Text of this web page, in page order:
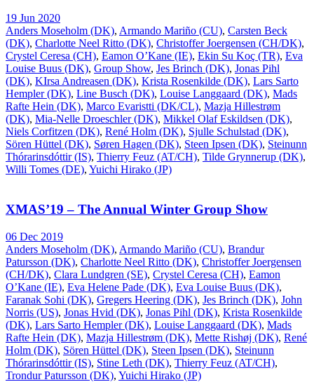
19 Jun 2020
Anders Moseholm (DK), Armando Mariño (CU), Carsten Beck
(DK), Charlotte Neel Ritto (DK), Christoffer Joergensen (CH/DK),
Crystel Ceresa (CH), Eamon O’Kane (IE), Ekin Su Koç (TR), Eva
Louise Buus (DK), Group Show, Jes Brinch (DK), Jonas Pihl
(DK), KIrsa Andreasen (DK), Krista Rosenkilde (DK), Lars Sarto
Hempler (DK), Line Busch (DK), Louise Langgaard (DK), Mads
Rafte Hein (DK), Marco Evaristti (DK/CL), Mazja Hillestrøm
(DK), Mia-Nelle Droeschler (DK), Mikkel Olaf Eskildsen (DK),
Niels Corfitzen (DK), René Holm (DK), Sjulle Schulstad (DK),
Sören Hüttel (DK), Søren Hagen (DK), Steen Ipsen (DK), Steinunn
Thórarinsdóttir (IS), Thierry Feuz (AT/CH), Tilde Grynnerup (DK),
Willi Tomes (DE), Yuichi Hirako (JP)
XMAS’19 – The Annual Winter Group Show
06 Dec 2019
Anders Moseholm (DK), Armando Mariño (CU), Brandur
Patursson (DK), Charlotte Neel Ritto (DK), Christoffer Joergensen
(CH/DK), Clara Lundgren (SE), Crystel Ceresa (CH), Eamon
O’Kane (IE), Eva Helene Pade (DK), Eva Louise Buus (DK),
Faranak Sohi (DK), Gregers Heering (DK), Jes Brinch (DK), John
Norris (US), Jonas Hvid (DK), Jonas Pihl (DK), Krista Rosenkilde
(DK), Lars Sarto Hempler (DK), Louise Langgaard (DK), Mads
Rafte Hein (DK), Mazja Hillestrøm (DK), Mette Rishøj (DK), René
Holm (DK), Sören Hüttel (DK), Steen Ipsen (DK), Steinunn
Thórarinsdóttir (IS), Stine Leth (DK), Thierry Feuz (AT/CH),
Trondur Patursson (DK), Yuichi Hirako (JP)